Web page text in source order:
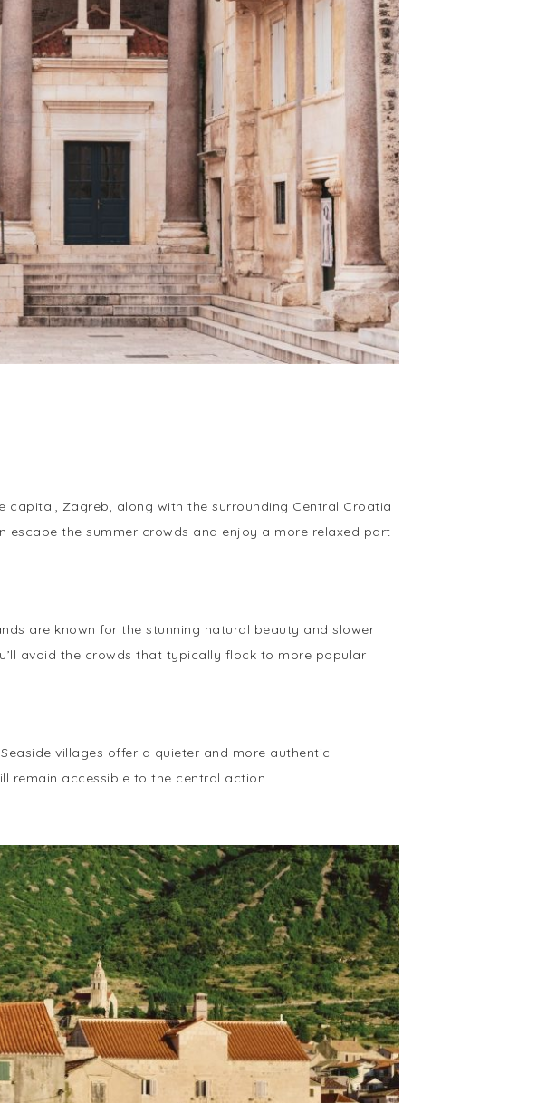
Zagreb, along with the surrounding Central Croatia
escape the summer crowds and enjoy a more relaxed part
are known for the stunning natural beauty and slower
avoid the crowds that typically flock to more popular
villages offer a quieter and more authentic
remain accessible to the central action.